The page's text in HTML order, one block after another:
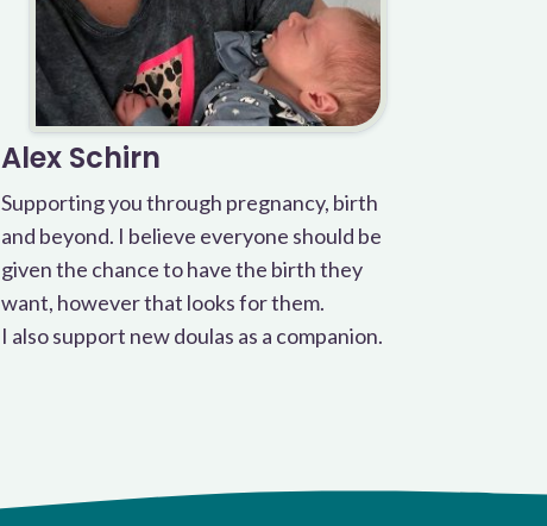
Alex Schirn
Supporting you through pregnancy, birth
and beyond. I believe everyone should be
given the chance to have the birth they
want, however that looks for them.
I also support new doulas as a companion.